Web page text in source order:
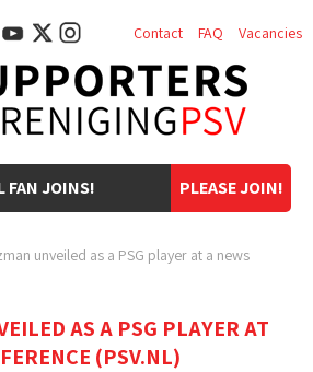
PLEASE JOIN!
FAN JOINS!
Contact FAQ Vacancies
unveiled as a PSG player at a news
AS A PSG PLAYER AT
(PSV.NL)